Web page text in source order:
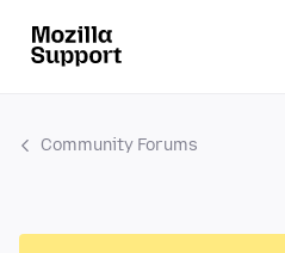
Community Forums